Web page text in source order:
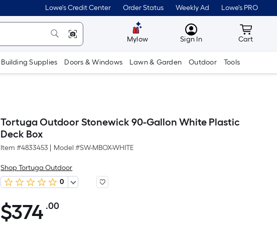
Lowe's Credit Center Order Status Weekly Ad Lowe's PRO
Mylow MyLowes
Sign In Cart
Cart
Building Supplies Doors & Windows Lawn & Garden Outdoor Tools
Tortuga Outdoor Stonewick 90-Gallon White Plastic
Deck Box
Item #4833453 Model #SW-MBOX-WHITE
Shop Tortuga Outdoor
0
$374.00
$374 .00Per